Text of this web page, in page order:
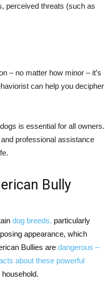
perceived threats (such as
– no matter how minor – it’s
can help you decipher
is essential for all owners.
and professional assistance
Bully
dog breeds, particularly
appearance, which
Bullies are dangerous –
about these powerful